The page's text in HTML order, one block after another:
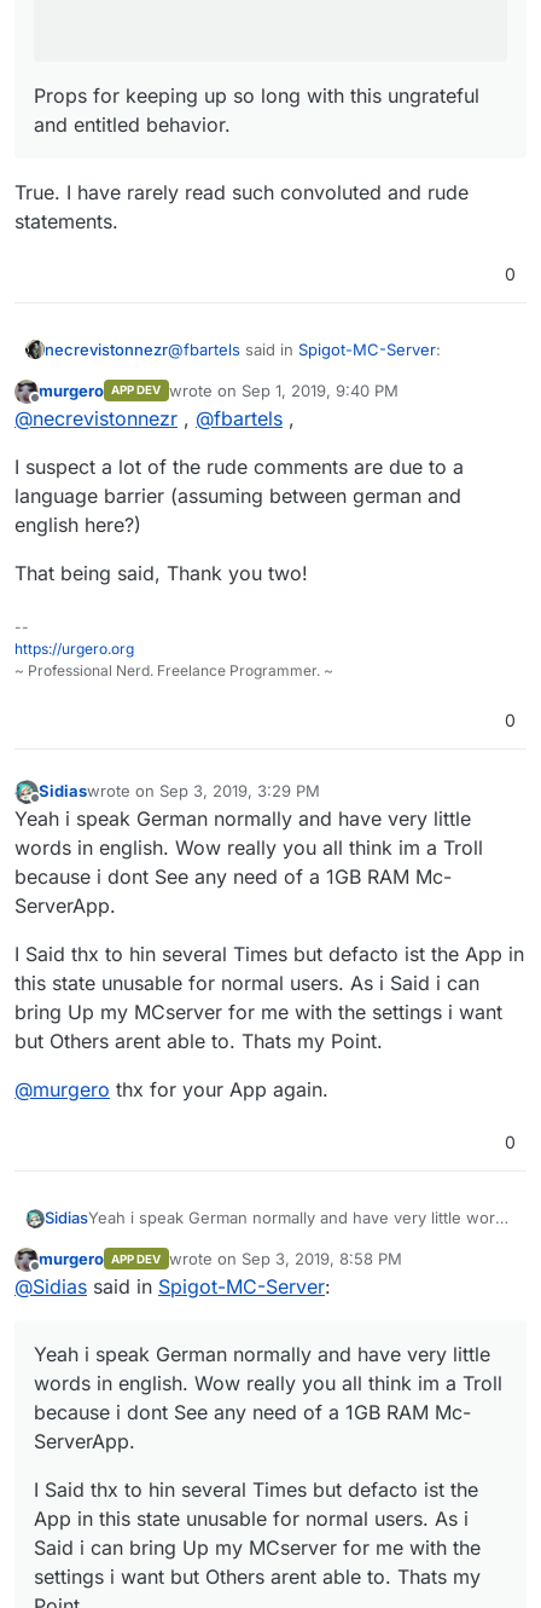
Props for keeping up so long with this ungrateful
and entitled behavior.
True. I have rarely read such convoluted and rude
statements.
0
necrevistonnezr@fbartels said in Spigot-MC-Server:
I know "don't feed the troll", but
murgero Spigot-MC-Server
True. I have rarely read such convoluted and
rude statements.
Offline
murgero APP DEV wrote on Sep 1, 2019, 9:40 PM
last edited by
@necrevistonnezr , @fbartels ,
I suspect a lot of the rude comments are due to a
language barrier (assuming between german and
english here?)
That being said, Thank you two!
--
https://urgero.org
~ Professional Nerd. Freelance Programmer. ~
0
Offline
Sidiaswrote on Sep 3, 2019, 3:29 PM
last edited by
Yeah i speak German normally and have very little
words in english. Wow really you all think im a Troll
because i dont See any need of a 1GB RAM Mc-
ServerApp.
I Said thx to hin several Times but defacto ist the App in
this state unusable for normal users. As i Said i can
bring Up my MCserver for me with the settings i want
but Others arent able to. Thats my Point.
@murgero thx for your App again.
0
SidiasYeah i speak German normally and have very little words
dont See any need of a 1GB RAM Mc-ServerApp.
I Said thx to hin several Times but defacto ist the App in
this state unusable for normal users. As i Said i can bring
Offline
murgero APP DEV wrote on Sep 3, 2019, 8:58 PM
last edited by
@Sidias said in Spigot-MC-Server:
Yeah i speak German normally and have very little
words in english. Wow really you all think im a Troll
because i dont See any need of a 1GB RAM Mc-
ServerApp.
I Said thx to hin several Times but defacto ist the
App in this state unusable for normal users. As i
Said i can bring Up my MCserver for me with the
settings i want but Others arent able to. Thats my